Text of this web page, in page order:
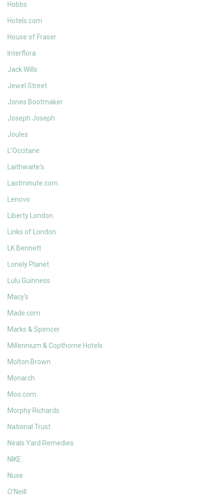
Hobbs
Hotels.com
House of Fraser
Interflora
Jack Wills
Jewel Street
Jones Bootmaker
Joseph Joseph
Joules
L'Occitane
Laithwaite's
Lastminute.com
Lenovo
Liberty London
Links of London
LK Bennett
Lonely Planet
Lulu Guinness
Macy's
Made.com
Marks & Spencer
Millennium & Copthorne Hotels
Molton Brown
Monarch
Moo.com
Morphy Richards
National Trust
Neals Yard Remedies
NIKE
Nuxe
O'Neill